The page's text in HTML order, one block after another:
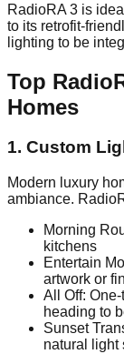
RadioRA 3 is
to its retrofit-
lighting to be
Top
Homes
1. Custom
Modern luxury
ambiance.
Morning
kitchens
Entertain
artwork or
All Off:
heading to
Sunset
natural light